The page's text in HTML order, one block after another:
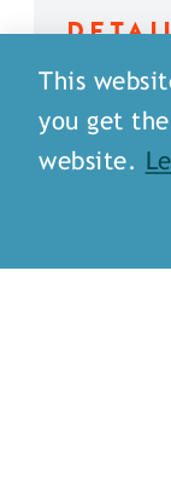
This
you get
website.